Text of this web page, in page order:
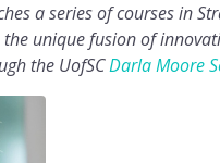
a series of courses in
unique fusion of
the UofSCDarla Moore